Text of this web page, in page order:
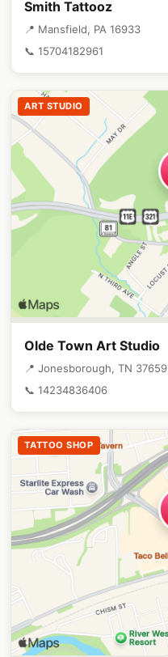
Smith Tattooz
📍 Mansfield, PA 16933
📞 15704182961
ART STUDIO
Olde Town Art Studio
📍 Jonesborough, TN 37659
📞 14234836406
TATTOO SHOP